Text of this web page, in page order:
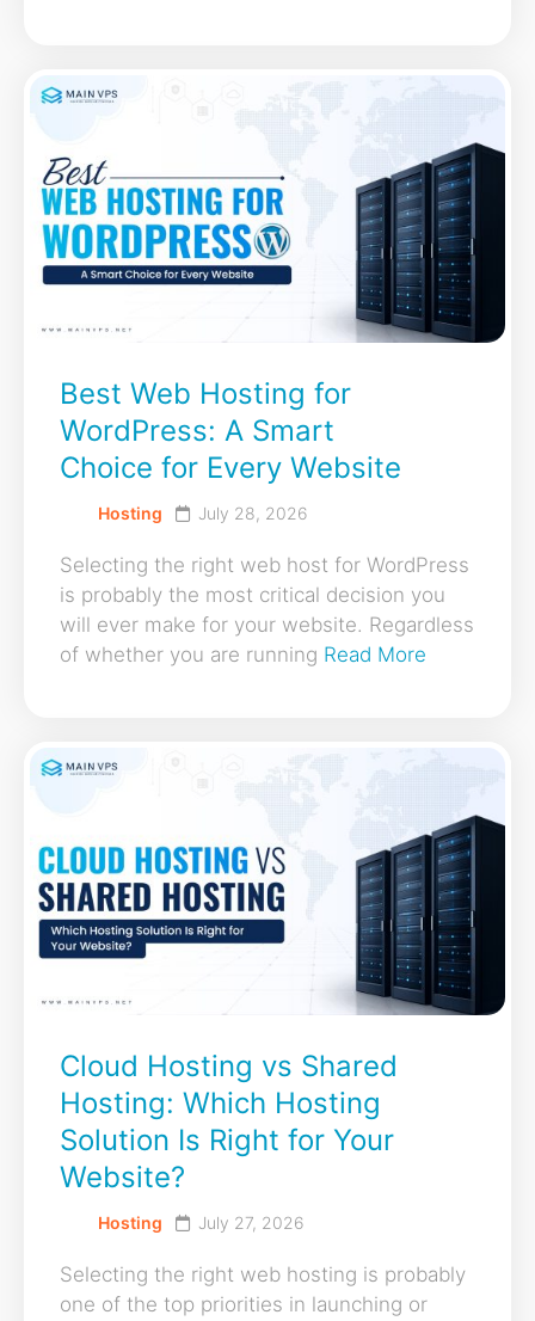
Best Web Hosting for
WordPress: A Smart
Choice for Every Website
Hosting July 28, 2026
Selecting the right web host for WordPress
is probably the most critical decision you
will ever make for your website. Regardless
of whether you are running Read More
Cloud Hosting vs Shared
Hosting: Which Hosting
Solution Is Right for Your
Website?
Hosting July 27, 2026
Selecting the right web hosting is probably
one of the top priorities in launching or